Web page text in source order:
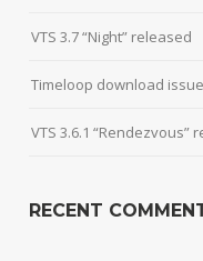
VTS 3.7 “Night” released
Timeloop download
VTS 3.6.1 “Rendezvous”
RECENT